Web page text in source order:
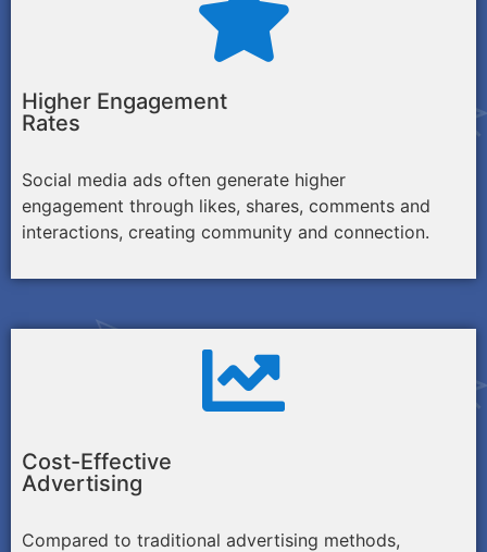
Higher Engagement
Rates
Social media ads often generate higher
engagement through likes, shares, comments and
interactions, creating community and connection.
Cost-Effective
Advertising
Compared to traditional advertising methods,